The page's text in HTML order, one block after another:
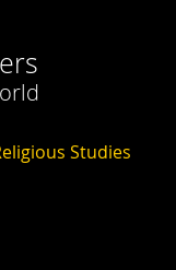
Studies